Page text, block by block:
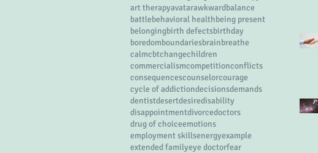
art therapyavatarawkwardbalance
battlebehavioral healthbeing present
belongingbirth defectsbirthday
boredomboundariesbrainbreathe
calmcbtchangechildren
commercialismcompetitionconflicts
consequencescounselorcourage
cycle of addictiondecisionsdemands
dentistdesertdesiredisability
disappointmentdivorcedoctors
drug of choiceemotions
employment skillsenergyexample
extended familyeye doctorfear